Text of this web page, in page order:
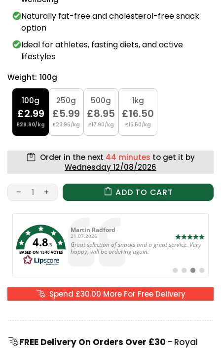
Naturally fat-free and cholesterol-free snack
option
Ideal for athletes, fasting diets, and active
lifestyles
Weight: 100g
100g
£2.99
£29.90/kg
250g
£5.99
£23.96/kg
500g
£8.95
£17.90/kg
1kg
£16.50
£16.50/kg
Order in the next 44 minutes to get it by
Wednesday 12/08/2026
ADD TO CART
4.8/5
BASED ON 1540 VOTES
Author:
Martin Radford
Date:
21.07.2026
Text:
Great selection of snacks and a great service. Very
happy, will be ordering again.
Switch
to
testimonial
Switch
to
testimonial
Switch
to
testimonial
Switch
to
Spend £30.00 More For Free Delivery
FREE Delivery On Orders Over £30 - Royal